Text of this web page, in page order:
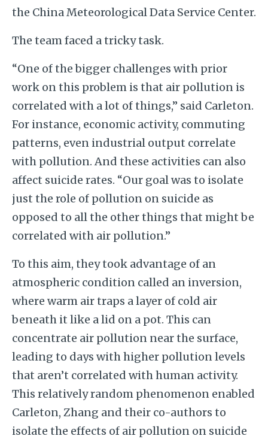
the China Meteorological Data Service Center.
The team faced a tricky task.
“One of the bigger challenges with prior
work on this problem is that air pollution is
correlated with a lot of things,” said Carleton.
For instance, economic activity, commuting
patterns, even industrial output correlate
with pollution. And these activities can also
affect suicide rates. “Our goal was to isolate
just the role of pollution on suicide as
opposed to all the other things that might be
correlated with air pollution.”
To this aim, they took advantage of an
atmospheric condition called an inversion,
where warm air traps a layer of cold air
beneath it like a lid on a pot. This can
concentrate air pollution near the surface,
leading to days with higher pollution levels
that aren’t correlated with human activity.
This relatively random phenomenon enabled
Carleton, Zhang and their co-authors to
isolate the effects of air pollution on suicide